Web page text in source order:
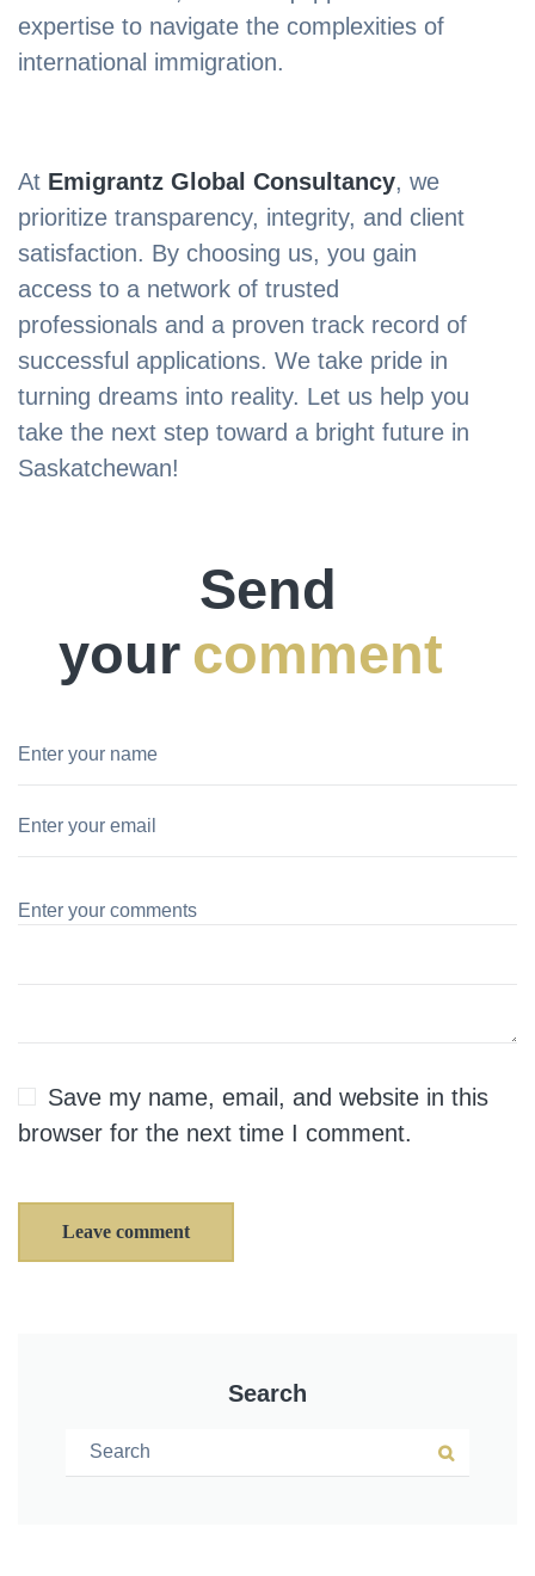
expertise to navigate the complexities of
international immigration.
At Emigrantz Global Consultancy, we
prioritize transparency, integrity, and client
satisfaction. By choosing us, you gain
access to a network of trusted
professionals and a proven track record of
successful applications. We take pride in
turning dreams into reality. Let us help you
take the next step toward a bright future in
Saskatchewan!
Send
your comment
Save my name, email, and website in this
browser for the next time I comment.
Leave comment
Search
Search for:
Search